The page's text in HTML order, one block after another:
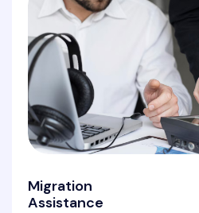
Migration
Assistance